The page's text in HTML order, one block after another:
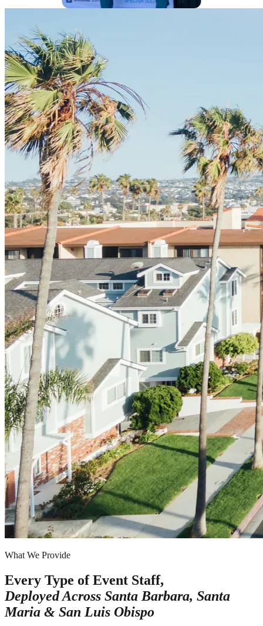
What We Provide
Every Type of Event Staff,
Deployed Across Santa Barbara, Santa
Maria & San Luis Obispo